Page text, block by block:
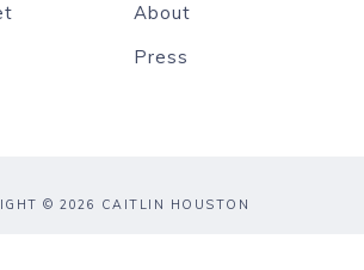
About
Press
© 2026 CAITLIN HOUSTON